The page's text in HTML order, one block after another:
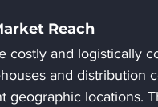
Reach
costly and logistically
and distribution
geographic locations.